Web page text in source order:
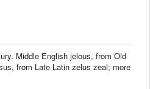
Middle English jelous, from Old
from Late Latin zelus zeal; more